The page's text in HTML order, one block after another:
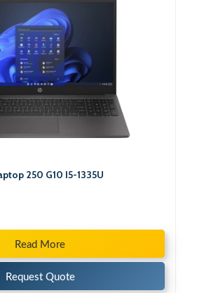
250 G10 I5-1335U
Read More
Request Quote